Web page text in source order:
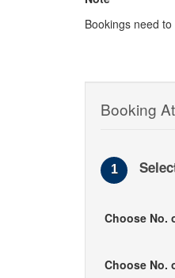
Bookings need
Booking
1
Choose No.
Choose No.